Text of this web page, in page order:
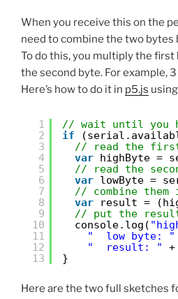
When you receive this on the
need to combine the two bytes
To do this, you multiply the first
the second byte. For example,
Here’s how to do it in p5.js using
1
2
3
4
5
6
7
8
9
10
11
12
13
// wait until you
if
// read the
var highByte =
// read the
var lowByte =
// combine
var
result =
// put the
console.log(
"  low byte: "
"  result: "
}
Here are the two full sketches